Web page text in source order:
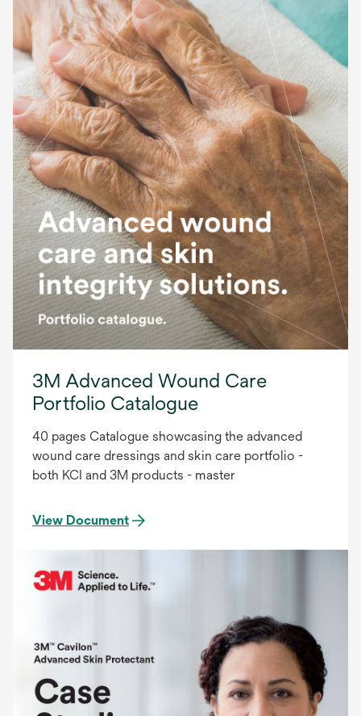
3M Advanced Wound Care
Portfolio Catalogue
40 pages Catalogue showcasing the advanced
wound care dressings and skin care portfolio -
both KCI and 3M products - master
View Document